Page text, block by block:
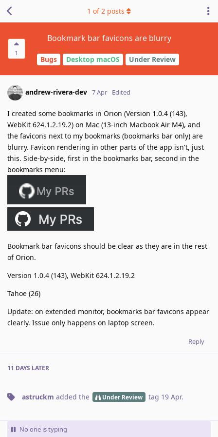
1
Bookmark bar favicons are blurry
Bugs Desktop macOS Under Review
1 of2 posts
andrew-rivera-dev 7 Apr Edited
I created some bookmarks in Orion (Version 1.0.4 (143),
WebKit 624.1.2.19.2) on Mac (13-inch Macbook Air M4), and
the favicons next to my bookmarks (bookmarks bar only) are
blurry. Favicon rendering in other parts of the app isn't, just
this. Side-by-side, first in the bookmarks bar, second in the
bookmarks menu:
Bookmark bar favicons should be clear as they are in the rest
of Orion.
Version 1.0.4 (143), WebKit 624.1.2.19.2
Tahoe (26)
Update: on extended monitor, bookmarks bar favicons appear
clearly. Issue only happens on laptop screen.
Reply
11 DAYS LATER
astruckm added the Under Review tag 19 Apr.
No one is typing